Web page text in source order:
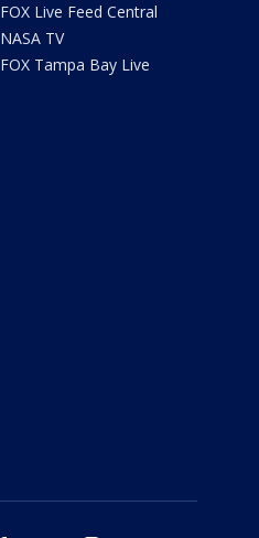
FOX Live Feed Central
NASA TV
FOX Tampa Bay Live